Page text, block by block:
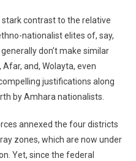
contrast to the relative
nationalist elites of, say,
don’t make similar
and, Wolayta, even
justifications along
by Amhara nationalists.
annexed the four districts
zones, which are now under
Yet, since the federal